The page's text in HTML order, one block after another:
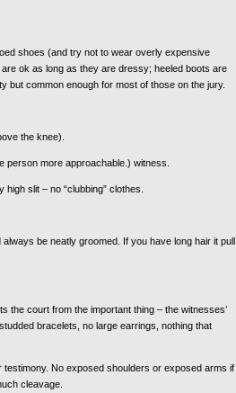
shoes (and try not to wear overly expensive
ok as long as they are dressy; heeled boots are
but common enough for most of those on the jury.
the knee).
person more approachable.) witness.
slit – no “clubbing” clothes.
be neatly groomed. If you have long hair it pull
the court from the important thing – the witnesses’
bracelets, no large earrings, nothing that
No exposed shoulders or exposed arms if
cleavage.